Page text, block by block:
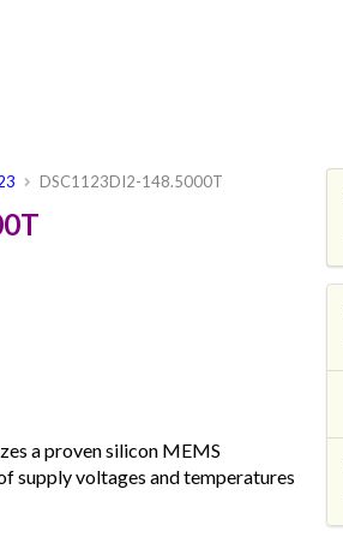
DSC1123DI2-148.5000T
a proven silicon MEMS
supply voltages and temperatures